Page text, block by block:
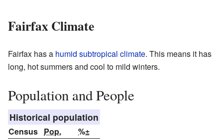
Fairfax Climate
Fairfax has a humid subtropical climate. This means it has
long, hot summers and cool to mild winters.
Population and People
Historical population
Census Pop.
%±